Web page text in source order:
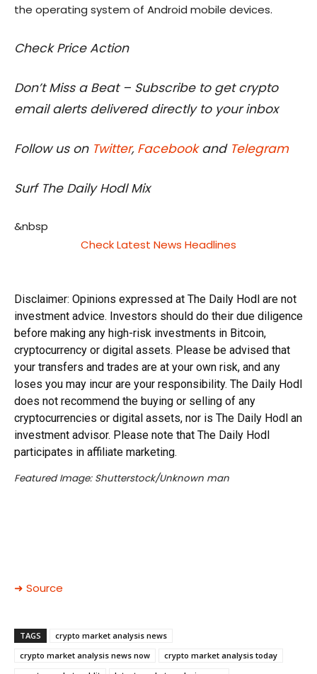
the operating system of Android mobile devices.
Check Price Action
Don’t Miss a Beat – Subscribe to get crypto
email alerts delivered directly to your inbox
Follow us on Twitter, Facebookand Telegram
Surf The Daily Hodl Mix
&nbsp
Check Latest News Headlines
Disclaimer: Opinions expressed at The Daily Hodl are not
investment advice. Investors should do their due diligence
before making any high-risk investments in Bitcoin,
cryptocurrency or digital assets. Please be advised that
your transfers and trades are at your own risk, and any
loses you may incur are your responsibility. The Daily Hodl
does not recommend the buying or selling of any
cryptocurrencies or digital assets, nor is The Daily Hodl an
investment advisor. Please note that The Daily Hodl
participates in affiliate marketing.
Featured Image: Shutterstock/Unknown man
➜ Source
TAGS
crypto market analysis news
crypto market analysis news now
crypto market analysis today